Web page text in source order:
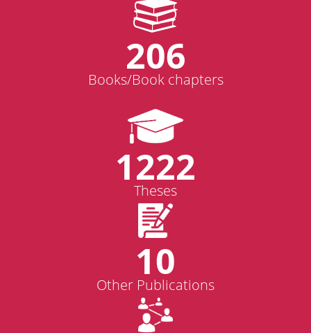
206
Books/Book chapters
1222
Theses
10
Other Publications